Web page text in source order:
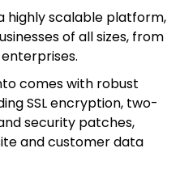
highly scalable platform,
of all sizes, from
comes with robust
SSL encryption, two-
security patches,
and customer data